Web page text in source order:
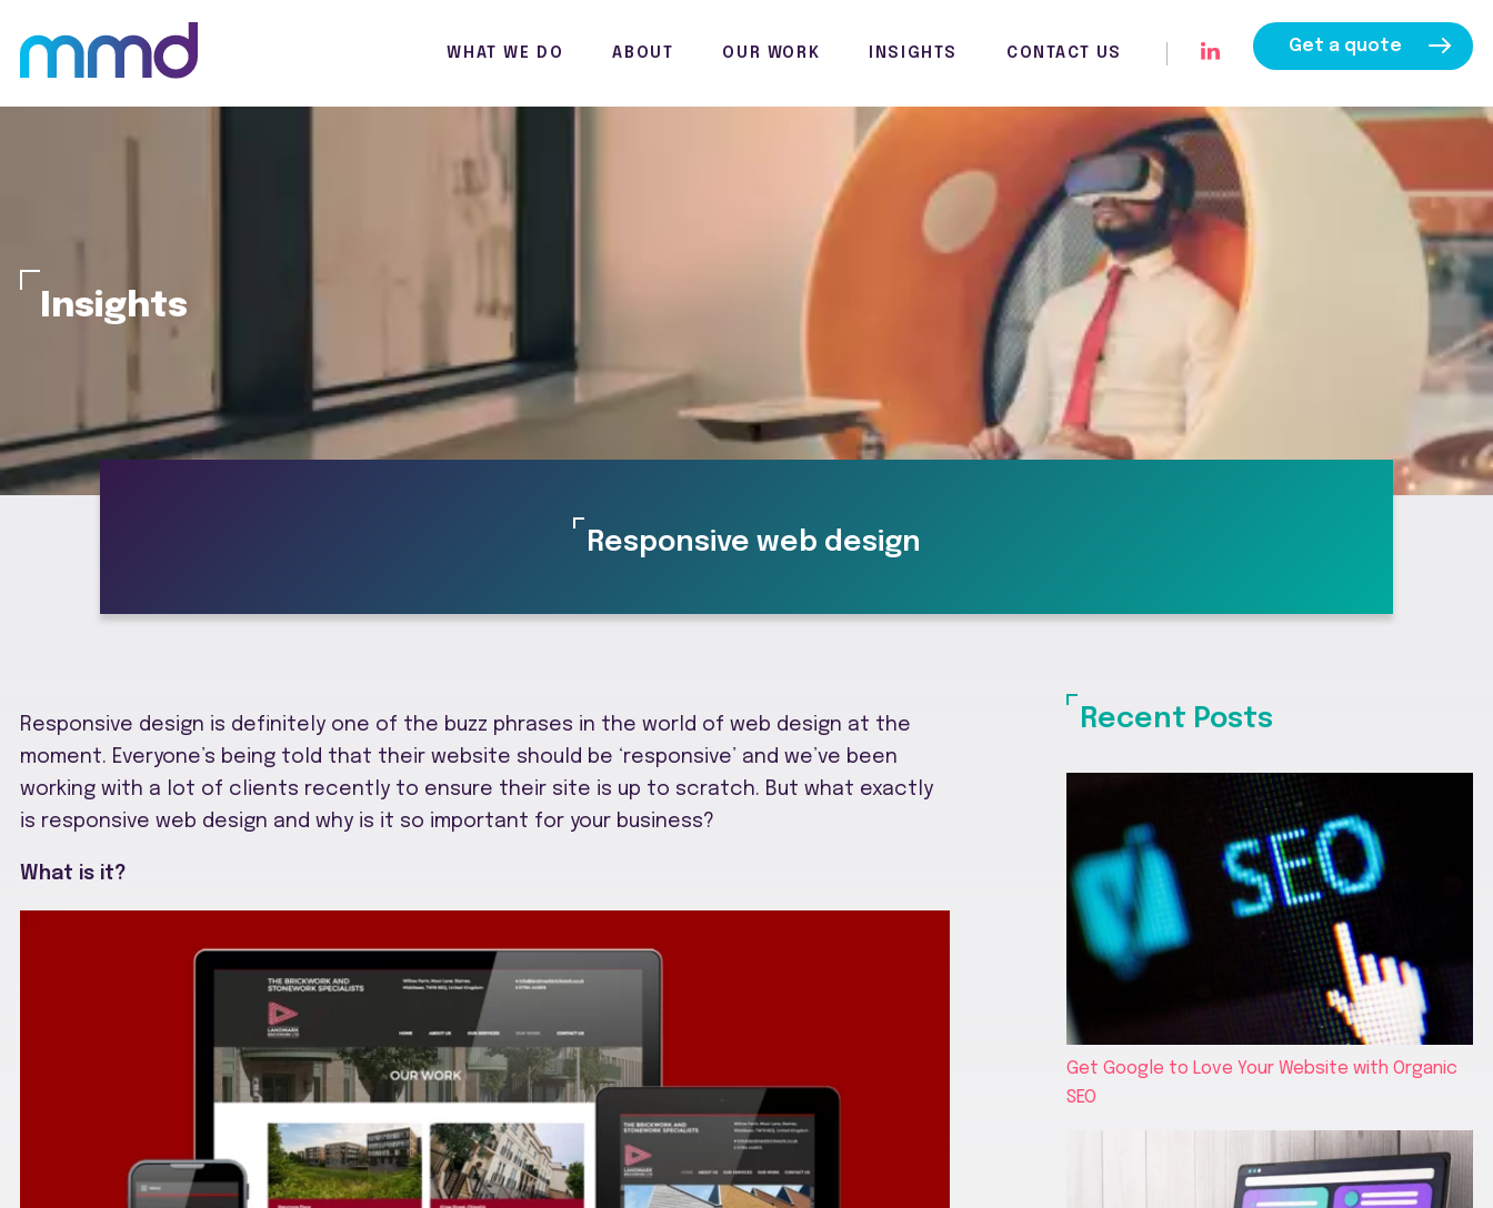
WHAT WE DO ABOUT OUR WORK INSIGHTS CONTACT US Get a quote
Insights
Responsive web design
Responsive design is definitely one of the buzz phrases in the world of web design at the
moment. Everyone’s being told that their website should be ‘responsive’ and we’ve been
working with a lot of clients recently to ensure their site is up to scratch. But what exactly
is responsive web design and why is it so important for your business?
What is it?
Recent Posts
Get Google to Love Your Website with Organic
SEO